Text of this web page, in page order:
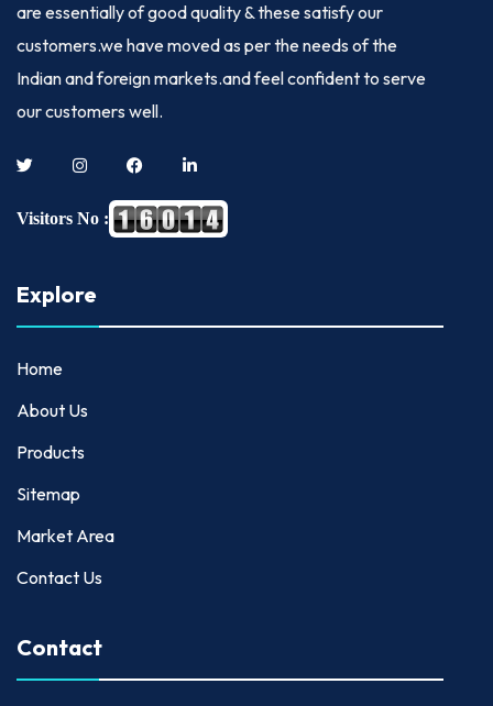
are essentially of good quality & these satisfy our
customers.we have moved as per the needs of the
Indian and foreign markets.and feel confident to serve
our customers well.
Visitors No :
Explore
Home
About Us
Products
Sitemap
Market Area
Contact Us
Contact